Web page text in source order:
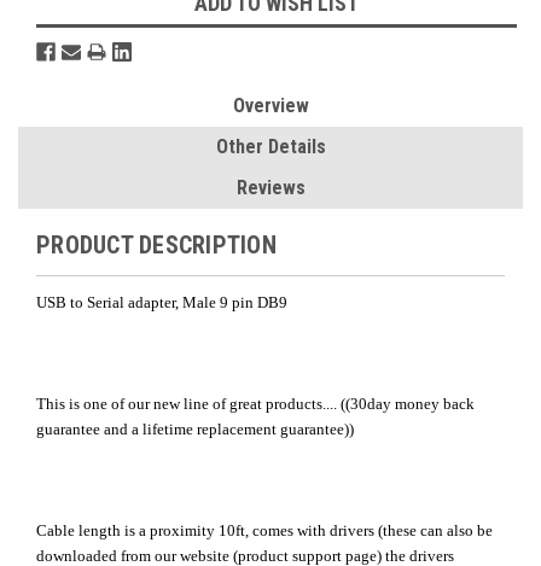
Overview
Other Details
Reviews
PRODUCT DESCRIPTION
USB to Serial adapter, Male 9 pin DB9
This is one of our new line of great products.... ((30day money back
guarantee and a lifetime replacement guarantee))
Cable length is a proximity 10ft, comes with drivers (these can also be
downloaded from our website (product support page) the drivers